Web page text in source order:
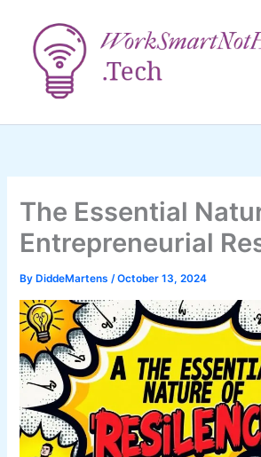
content
The Essential
Entrepreneurial
ByDiddeMartens/October 13, 2024